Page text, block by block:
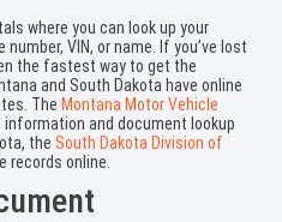
where you can look up your
VIN, or name. If you’ve lost
the fastest way to get the
and South Dakota have online
The Montana Motor Vehicle
and document lookup
the South Dakota Division of
records online.